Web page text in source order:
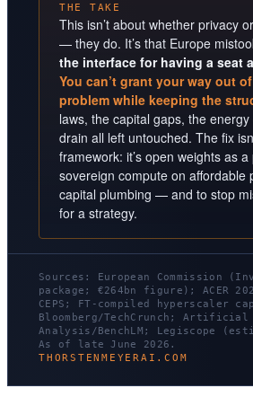
THE TAKE
This isn’t about whether privacy
— they do. It’s that Europe
the interface for having a seat
You can’t grant your way out
problem while keeping the
laws, the capital gaps, the
drain all left untouched. The fix
framework: it’s open weights as a
sovereign compute on affordable
capital plumbing — and to stop
for a strategy.
Sources: European Commission
package; €264bn figure); ACER
CEPS; FT-compiled hyperscaler
Bloomberg/TechCrunch; Artificial
Analysis/BenchLM; Legiscope
As of late June 2026.
THORSTENMEYERAI.COM